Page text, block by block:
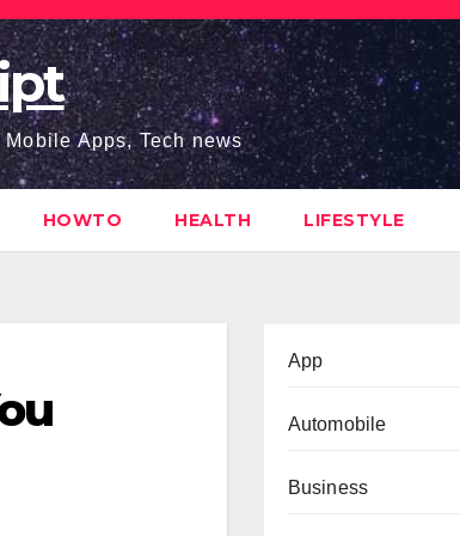
Apps, Tech news
HOWTO HEALTH LIFESTYLE
App
Automobile
Business